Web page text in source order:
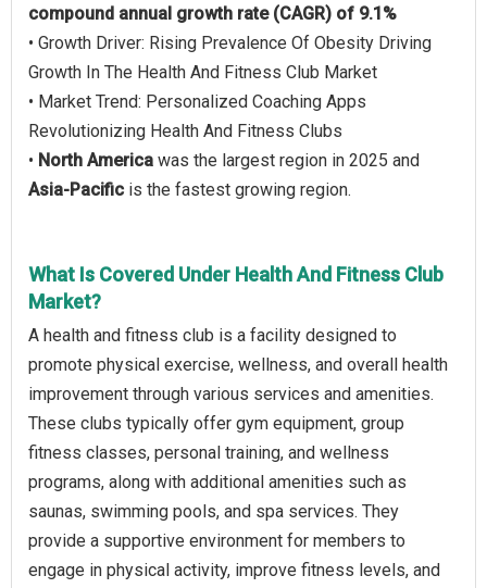
compound annual growth rate (CAGR) of 9.1%
• Growth Driver: Rising Prevalence Of Obesity Driving
Growth In The Health And Fitness Club Market
• Market Trend: Personalized Coaching Apps
Revolutionizing Health And Fitness Clubs
• North America was the largest region in 2025 and
Asia-Pacific is the fastest growing region.
What Is Covered Under Health And Fitness Club
Market?
A health and fitness club is a facility designed to
promote physical exercise, wellness, and overall health
improvement through various services and amenities.
These clubs typically offer gym equipment, group
fitness classes, personal training, and wellness
programs, along with additional amenities such as
saunas, swimming pools, and spa services. They
provide a supportive environment for members to
engage in physical activity, improve fitness levels, and